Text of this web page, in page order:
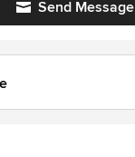
Send Message